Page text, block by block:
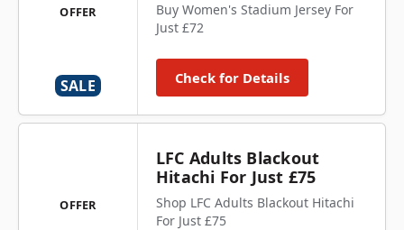
OFFER
SALE
Buy Women's Stadium Jersey For
Just £72
Check for Details
OFFER
LFC Adults Blackout
Hitachi For Just £75
Shop LFC Adults Blackout Hitachi
For Just £75